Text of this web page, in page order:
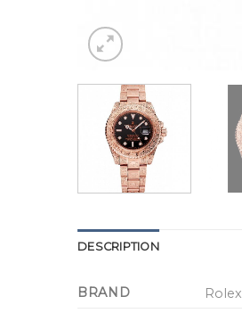
DESCRIPTION
BRAND
Rolex